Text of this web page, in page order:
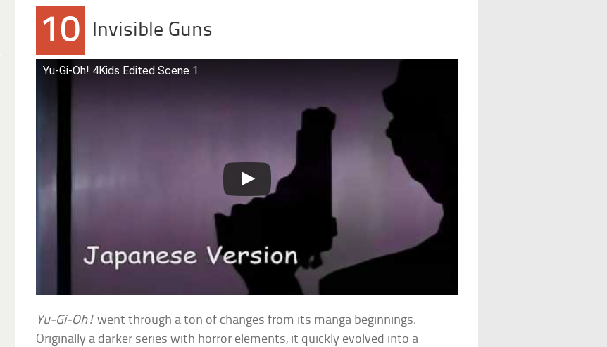
10 Invisible Guns
Yu-Gi-Oh! 4Kids Edited Scene 1
Yu-Gi-Oh! went through a ton of changes from its manga beginnings.
Originally a darker series with horror elements, it quickly evolved into a